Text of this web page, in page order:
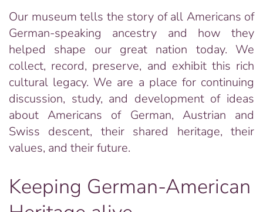
Our museum tells the story of all Americans of
German-speaking ancestry and how they
helped shape our great nation today. We
collect, record, preserve, and exhibit this rich
cultural legacy. We are a place for continuing
discussion, study, and development of ideas
about Americans of German, Austrian and
Swiss descent, their shared heritage, their
values, and their future.
Keeping German-American